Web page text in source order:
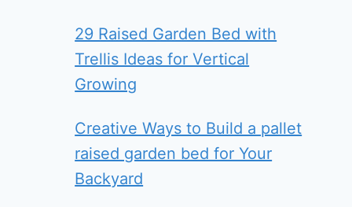
29 Raised Garden Bed with
Trellis Ideas for Vertical
Growing
Creative Ways to Build a pallet
raised garden bed for Your
Backyard